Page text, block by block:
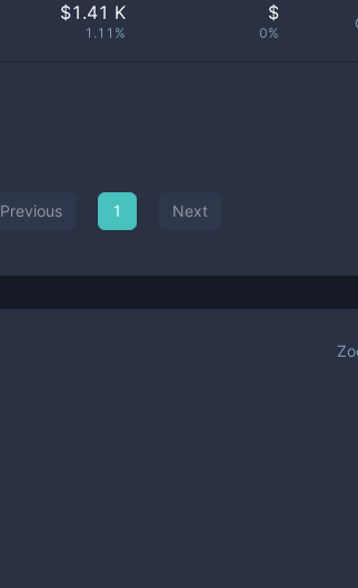
$1.41 K
1.11%
$
0%
Previous 1 Next